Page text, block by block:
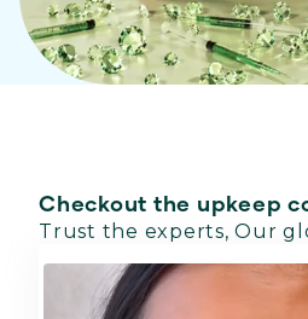
Checkout the upkeep
Trust the experts, Our